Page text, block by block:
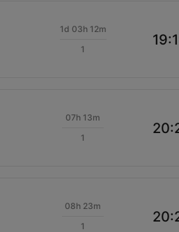
1d 03h 12m
1
07h 13m
1
08h 23m
1